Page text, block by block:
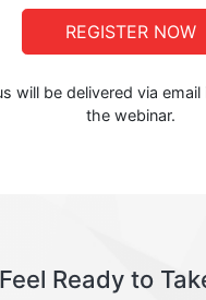
REGISTER NOW
will be delivered via
the webinar.
Ready to